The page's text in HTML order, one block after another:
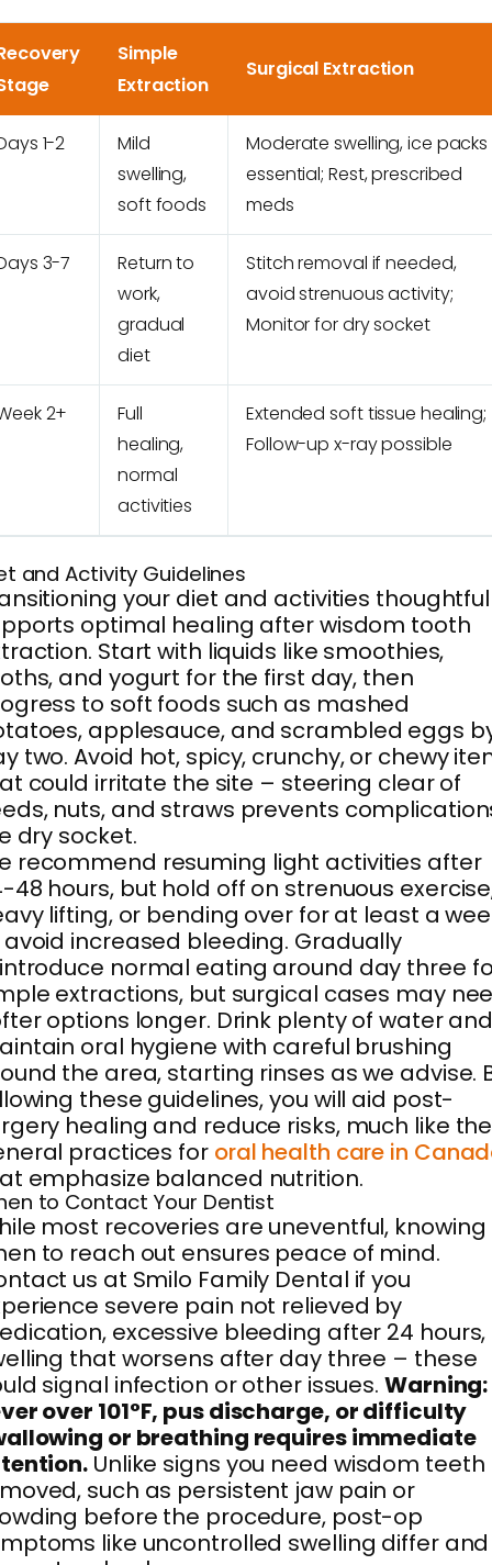
Simple
Extraction
Surgical Extraction
1-2
Mild
swelling,
soft foods
Moderate swelling, ice packs
essential; Rest, prescribed
meds
3-7
Return to
work,
gradual
diet
Stitch removal if needed,
avoid strenuous activity;
Monitor for dry socket
2+
Full
healing,
normal
activities
Extended soft tissue healing;
Follow-up x-ray possible
and Activity Guidelines
your diet and activities
optimal healing after wisdom tooth
Start with liquids like smoothies,
and yogurt for the first day, then
to soft foods such as mashed
applesauce, and scrambled eggs
two. Avoid hot, spicy, crunchy, or chewy
could irritate the site – steering clear of
nuts, and straws prevents
dry socket.
recommend resuming light activities after
48 hours, but hold off on strenuous
lifting, or bending over for at least a
increased bleeding. Gradually
normal eating around day three
extractions, but surgical cases may
options longer. Drink plenty of water
oral hygiene with careful brushing
the area, starting rinses as we advise.
these guidelines, you will aid post-
healing and reduce risks, much like the
practices for oral health care in
emphasize balanced nutrition.
to Contact Your Dentist
most recoveries are uneventful, knowing
to reach out ensures peace of mind.
us at Smilo Family Dental if you
severe pain not relieved by
excessive bleeding after 24 hours,
that worsens after day three – these
signal infection or other issues. Warning:
over 101°F, pus discharge, or difficulty
or breathing requires immediate
Unlike signs you need wisdom teeth
such as persistent jaw pain or
before the procedure, post-op
like uncontrolled swelling differ and